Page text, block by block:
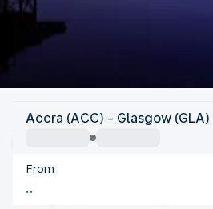
United Kingdom
Glasgow
United Kingdom
Flight time
Accra (ACC) - Glasgow (GLA)
From